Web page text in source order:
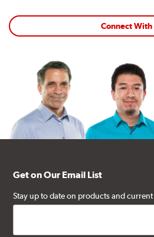
Connect With
Get on Our Email List
Stay up to date on products and